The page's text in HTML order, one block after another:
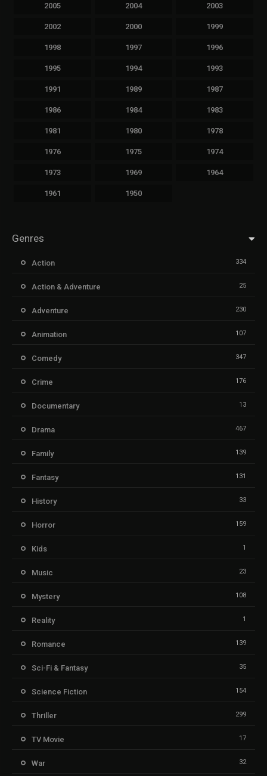
2005 2004 2003
2002 2000 1999
1998 1997 1996
1995 1994 1993
1991 1989 1987
1986 1984 1983
1981 1980 1978
1976 1975 1974
1973 1969 1964
1961 1950
Genres
Action 334
Action & Adventure 25
Adventure 230
Animation 107
Comedy 347
Crime 176
Documentary 13
Drama 467
Family 139
Fantasy 131
History 33
Horror 159
Kids 1
Music 23
Mystery 108
Reality 1
Romance 139
Sci-Fi & Fantasy 35
Science Fiction 154
Thriller 299
TV Movie 17
War 32